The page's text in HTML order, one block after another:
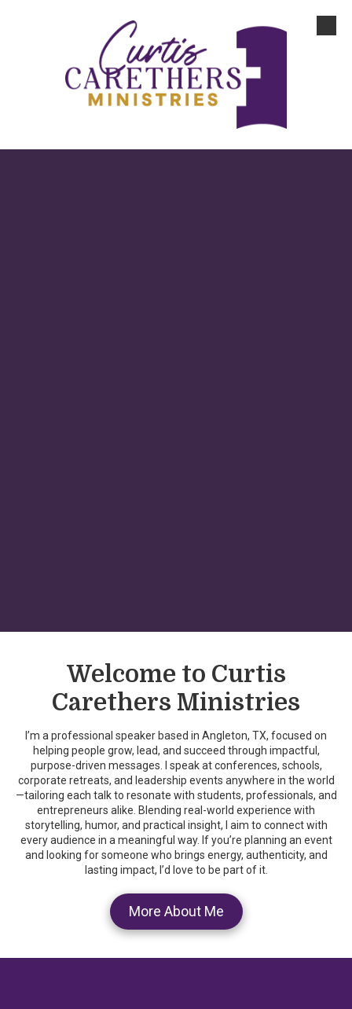
Welcome to Curtis
Carethers Ministries
I’m a professional speaker based in Angleton, TX, focused on
helping people grow, lead, and succeed through impactful,
purpose-driven messages. I speak at conferences, schools,
corporate retreats, and leadership events anywhere in the world
—tailoring each talk to resonate with students, professionals, and
entrepreneurs alike. Blending real-world experience with
storytelling, humor, and practical insight, I aim to connect with
every audience in a meaningful way. If you’re planning an event
and looking for someone who brings energy, authenticity, and
lasting impact, I’d love to be part of it.
More About Me